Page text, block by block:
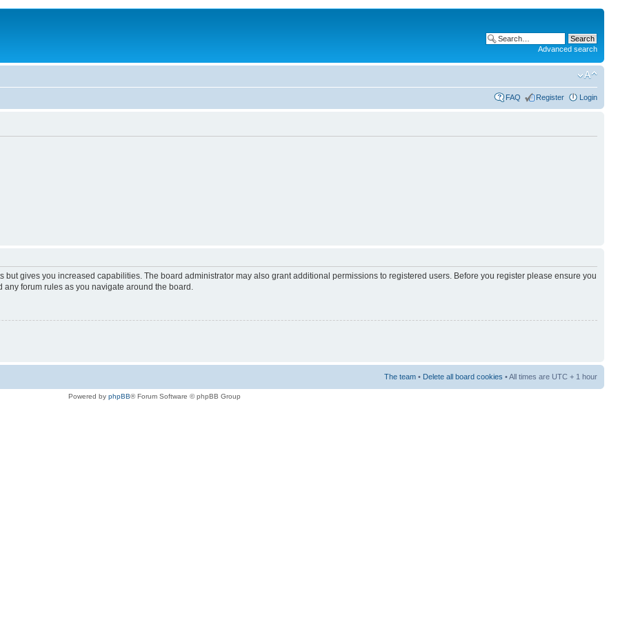
Advanced search
FAQ Register Login
but gives you increased capabilities. The board administrator may also grant additional permissions to registered users. Before you register please ensure you
forum rules as you navigate around the board.
The team • Delete all board cookies • All times are UTC + 1 hour
Powered by phpBB® Forum Software © phpBB Group